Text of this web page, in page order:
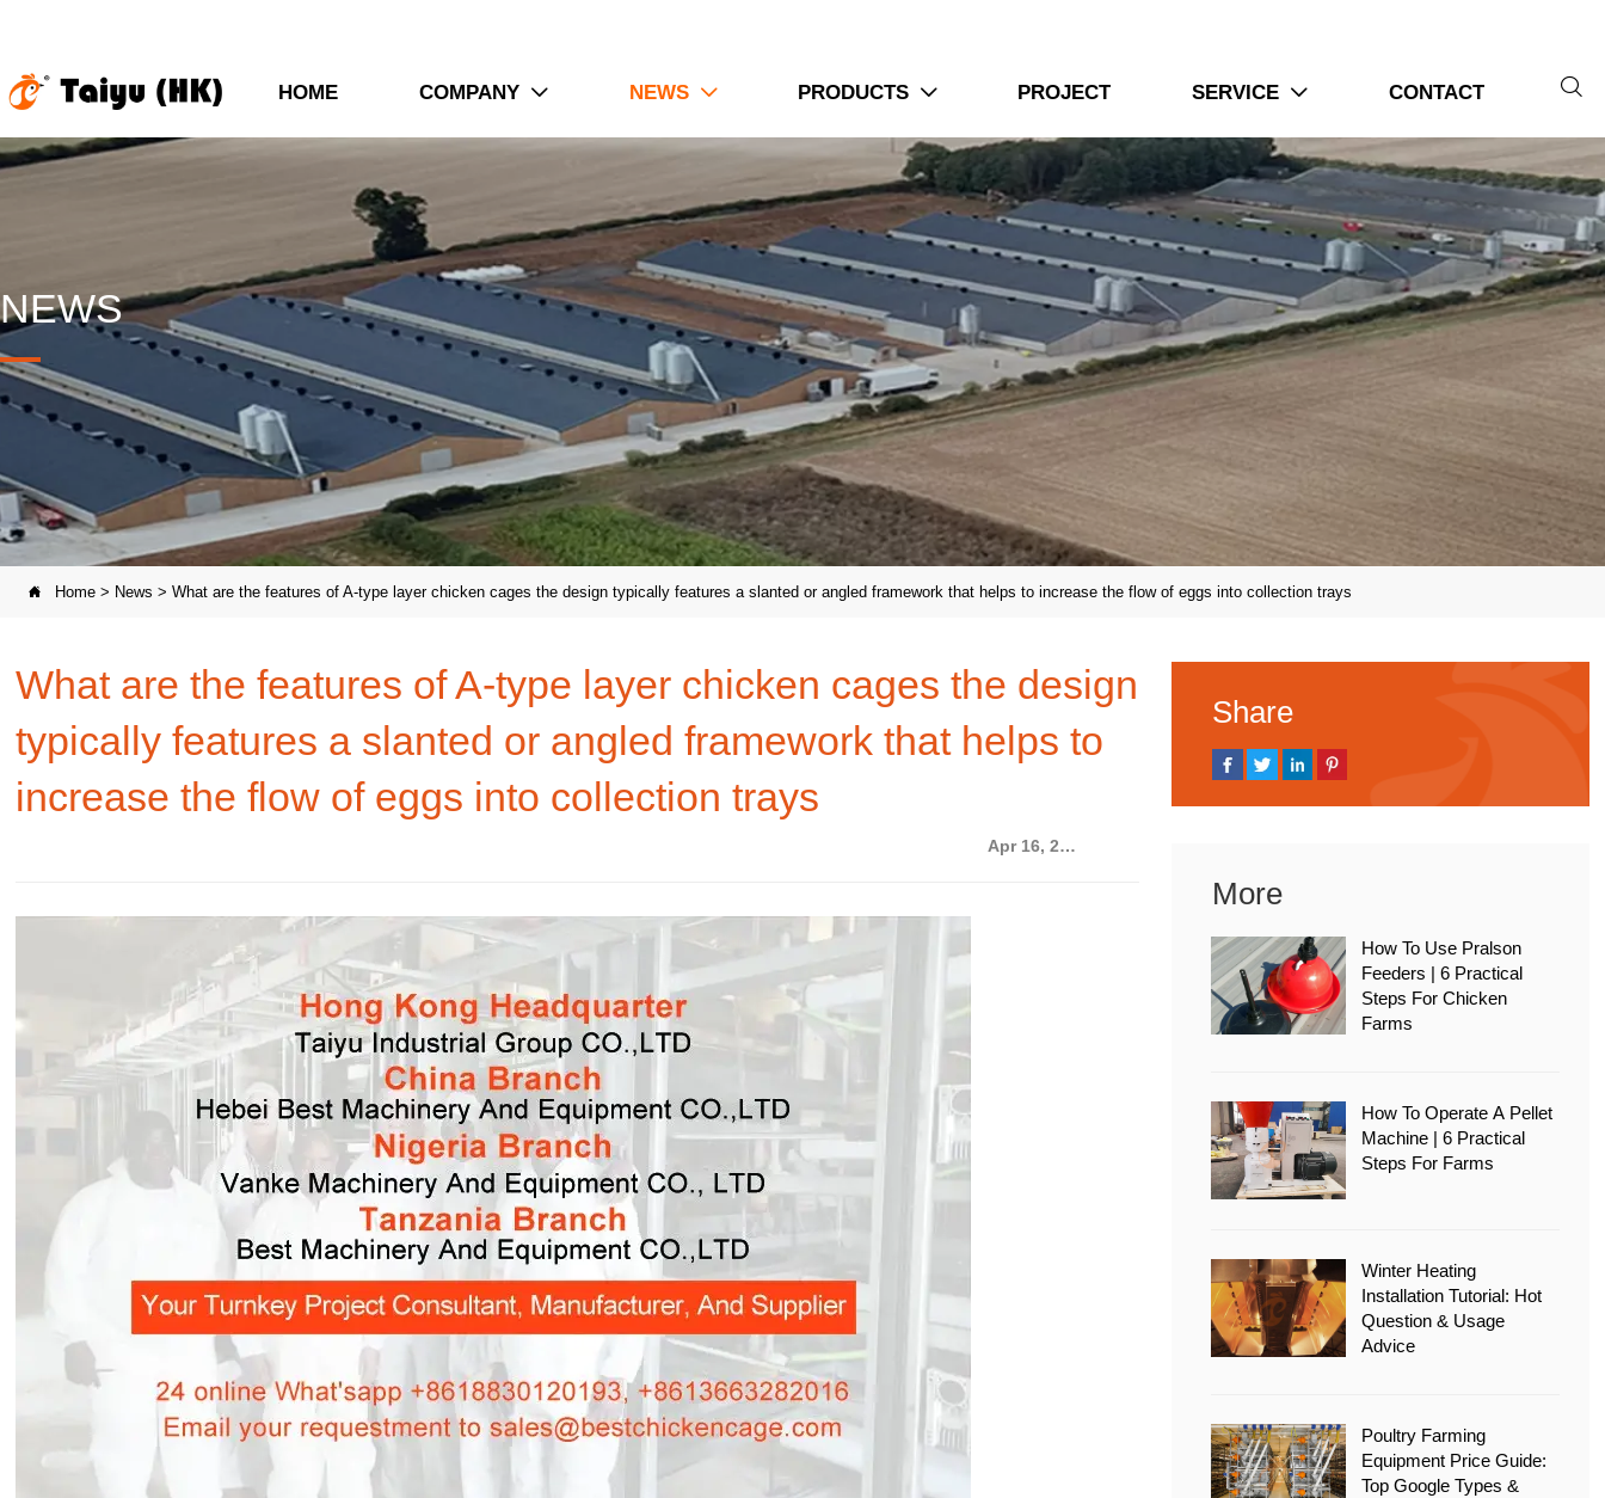
HOME COMPANY  NEWS  PRODUCTS  PROJECT SERVICE  CONTACT 
NEWS
 Home > News >What are the features of A-type layer chicken cages the design typically features a slanted or angled framework that helps to increase the flow of eggs into collection trays
What are the features of A-type layer chicken cages the design
typically features a slanted or angled framework that helps to
increase the flow of eggs into collection trays
Apr 16, 2020
Share
More
How To Use Pralson
Feeders | 6 Practical
Steps For Chicken
Farms
How To Operate A Pellet
Machine | 6 Practical
Steps For Farms
Winter Heating
Installation Tutorial: Hot
Question & Usage
Advice
Poultry Farming
Equipment Price Guide:
Top Google Types &